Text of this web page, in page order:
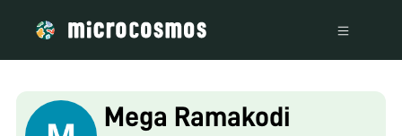
Mega Ramakodi